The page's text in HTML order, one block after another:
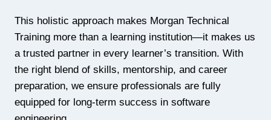
This holistic approach makes Morgan Technical
Training more than a learning institution—it makes us
a trusted partner in every learner’s transition. With
the right blend of skills, mentorship, and career
preparation, we ensure professionals are fully
equipped for long-term success in software